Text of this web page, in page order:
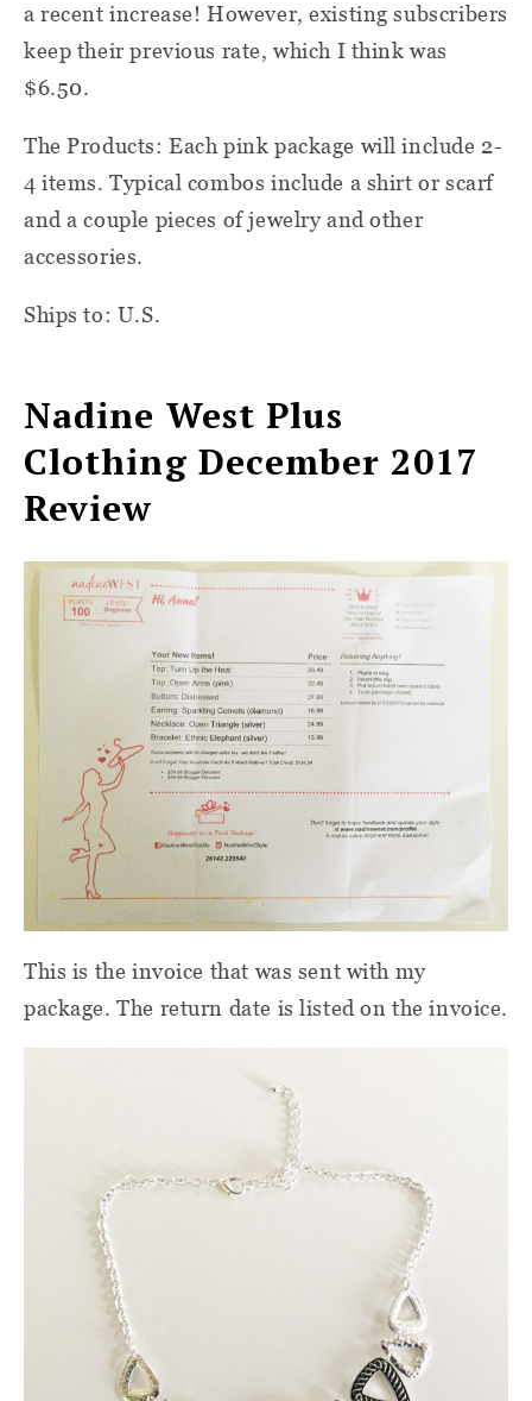
a recent increase! However, existing subscribers
keep their previous rate, which I think was
$6.50.
The Products: Each pink package will include 2-
4 items. Typical combos include a shirt or scarf
and a couple pieces of jewelry and other
accessories.
Ships to: U.S.
Nadine West Plus
Clothing December 2017
Review
This is the invoice that was sent with my
package. The return date is listed on the invoice.